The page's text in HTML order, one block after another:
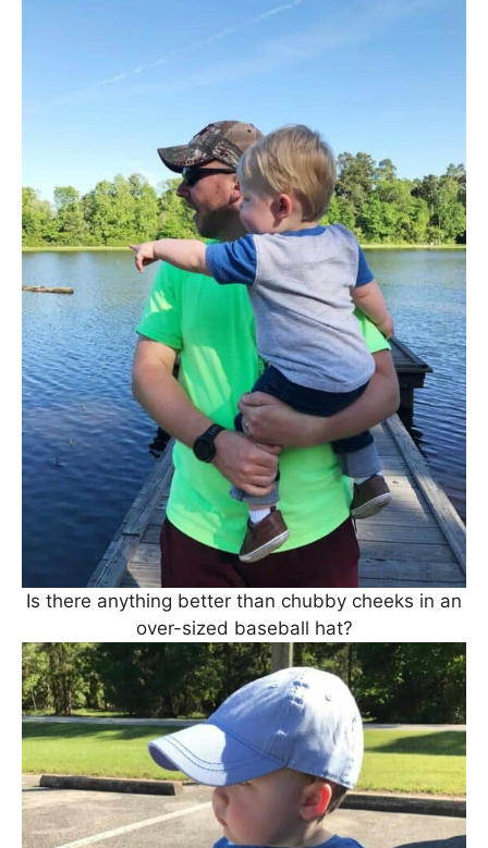
Is there anything better than chubby cheeks in an
over-sized baseball hat?